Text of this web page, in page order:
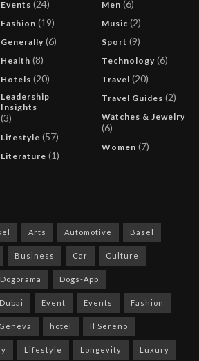
Events (24)
Fashion (19)
Generally (6)
Health (8)
Hotels (20)
Leadership
Insights
(3)
Lifestyle (57)
Literature (1)
Men (6)
Music (2)
Sport (9)
Technology (6)
Travel (20)
Travel Guides (2)
Watches & Jewelry
(6)
Women (7)
Arts Automotive Basel
Business Car Culture
Dogorama Dogs-App
Dubai Event Events Fashion
Geneva hotel Il Sereno
Lifestyle Longevity Luxury